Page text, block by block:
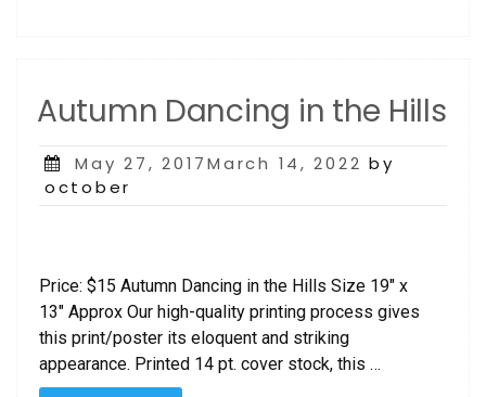
Autumn Dancing in the Hills
Posted
on
May 27, 2017March 14, 2022 by
october
Price: $15 Autumn Dancing in the Hills Size 19″ x
13″ Approx Our high-quality printing process gives
this print/poster its eloquent and striking
appearance. Printed 14 pt. cover stock, this …